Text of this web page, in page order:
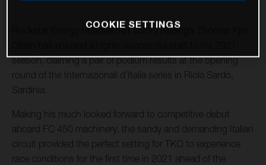
Rockstar Energy Husqvarna Factory Racing’s Thomas Kjer
season, claiming a pair of podium results at the opening
round of the Internazionali d’Italia series in Riola Sardo,
Sardinia.
Making his much looked forward to competitive debut
aboard FC 450 machinery, the sandy and demanding Italian
circuit provided the perfect setting for TKO to experience
race conditions for the first time in 2021 ahead of the
COOKIE SETTINGS